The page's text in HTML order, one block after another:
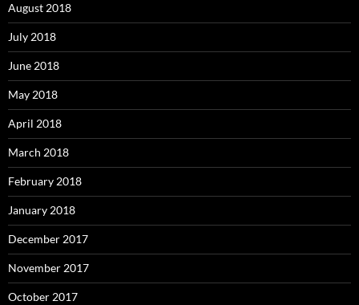
August 2018
July 2018
June 2018
May 2018
April 2018
March 2018
February 2018
January 2018
December 2017
November 2017
October 2017